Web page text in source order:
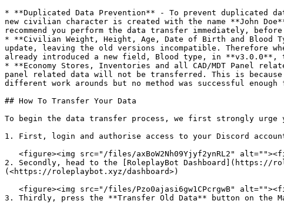
* **Duplicated Data Prevention** - To prevent duplicated
new civilian character is created with the name **John
recommend you perform the data transfer immediately,
* **Civilian Weight, Height, Age, Date of Birth and Blood
update, leaving the old versions incompatible. Therefore
already introduced a new field, Blood type, in
* **Economy Stores, Inventories and all CAD/MDT Panel
panel related data will not be transferred. This is
different work arounds but no method was successful
## How To Transfer Your Data
To begin the data transfer process, we first strongly urge
1. First, login and authorise access to your Discord
2. Secondly, head to the [RoleplayBot Dashboard](https://
(<https://roleplaybot.xyz/dashboard>)
3. Thirdly, press the **Transfer Old Data** button on the